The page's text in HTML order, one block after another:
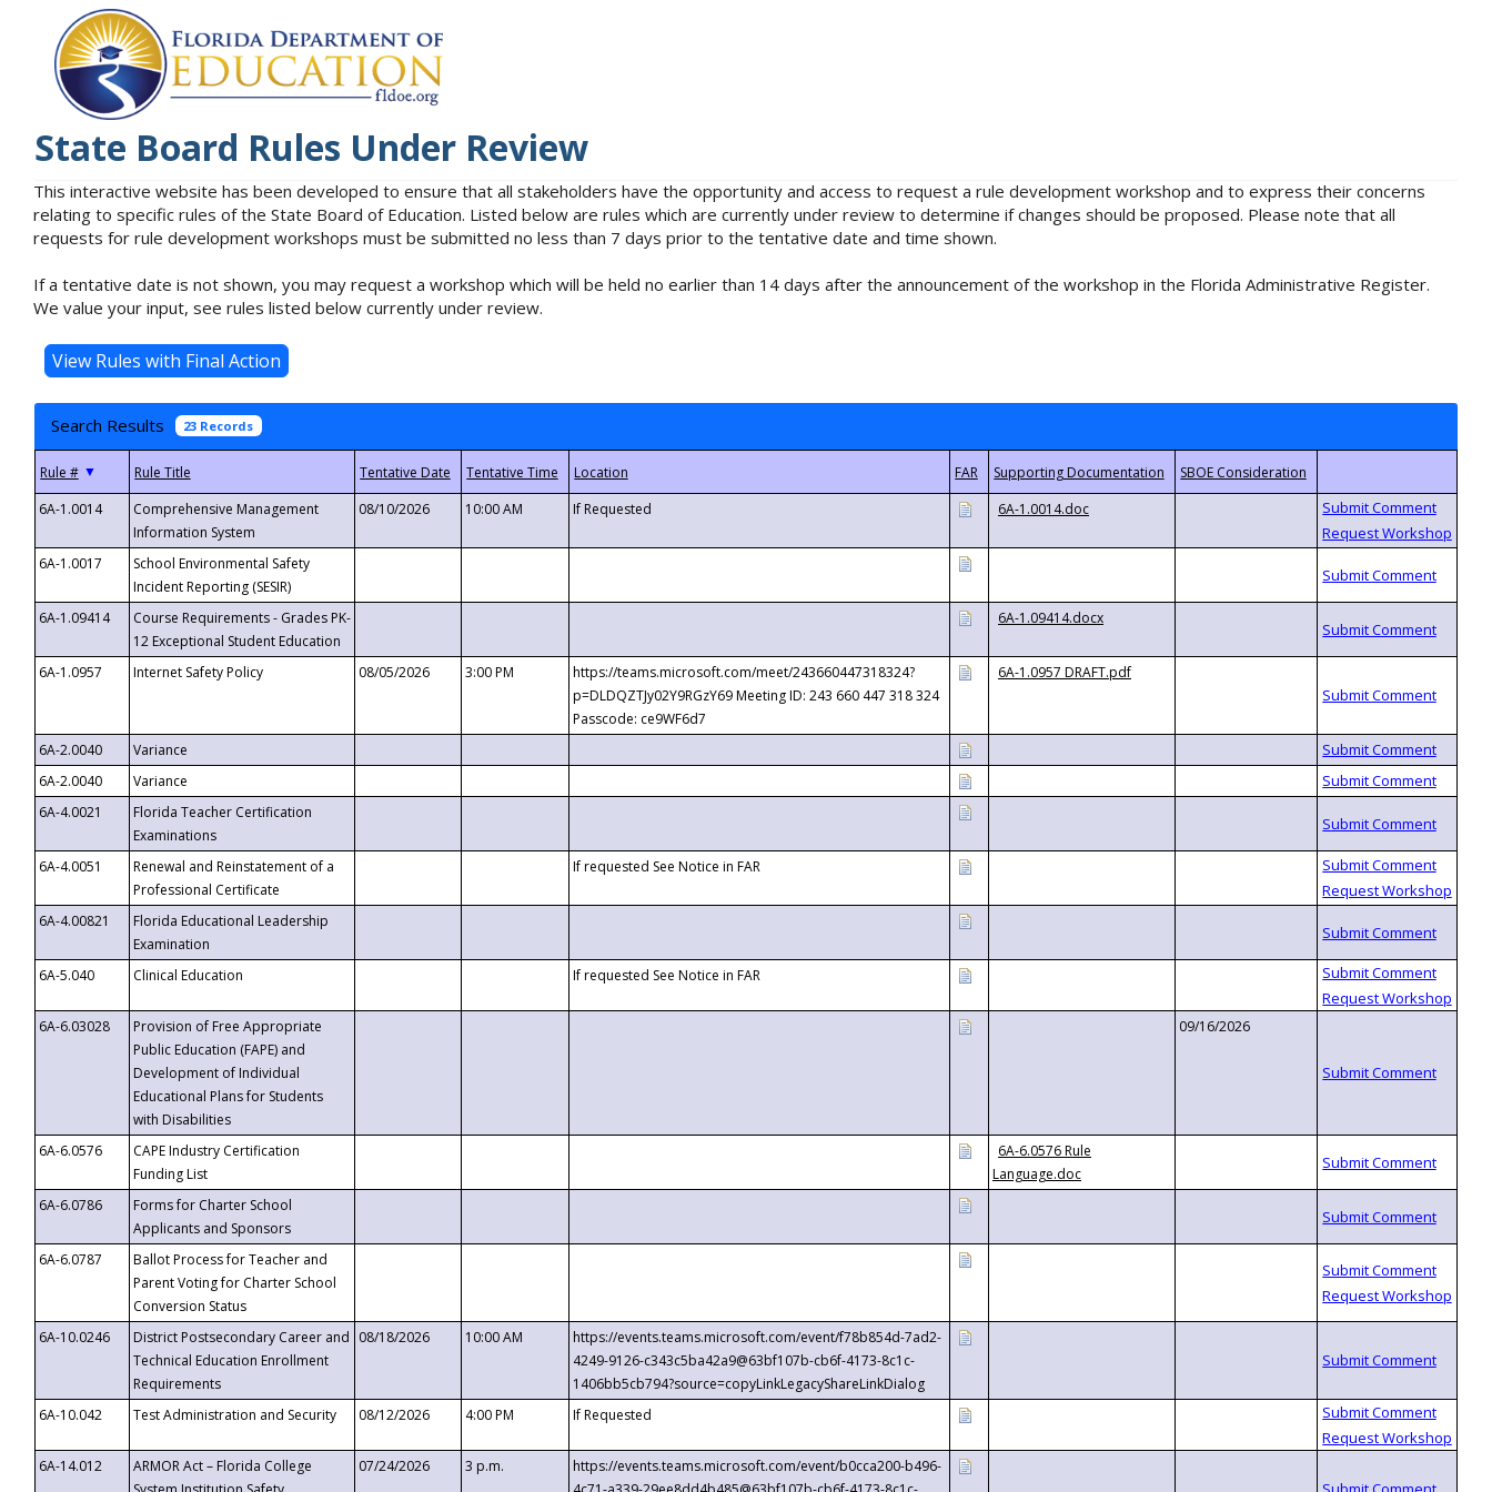
State Board Rules Under Review
This interactive website has been developed to ensure that all stakeholders have the opportunity and access to request a rule development workshop and to express their concerns
relating to specific rules of the State Board of Education. Listed below are rules which are currently under review to determine if changes should be proposed. Please note that all
requests for rule development workshops must be submitted no less than 7 days prior to the tentative date and time shown.
If a tentative date is not shown, you may request a workshop which will be held no earlier than 14 days after the announcement of the workshop in the Florida Administrative Register.
We value your input, see rules listed below currently under review.
Search Results 23 Records
▼
6A-1.0014
Comprehensive Management
Information System
08/10/2026 10:00 AM If Requested 6A-1.0014.doc
6A-1.0017
School Environmental Safety
Incident Reporting (SESIR)
6A-1.09414
Course Requirements - Grades PK-
12 Exceptional Student Education
6A-1.09414.docx
6A-1.0957 Internet Safety Policy 08/05/2026 3:00 PM
https://teams.microsoft.com/meet/243660447318324?
p=DLDQZTJy02Y9RGzY69 Meeting ID: 243 660 447 318 324
Passcode: ce9WF6d7
6A-1.0957 DRAFT.pdf
6A-2.0040
Variance
6A-2.0040
Variance
6A-4.0021
Florida Teacher Certification
Examinations
6A-4.0051
Renewal and Reinstatement of a
Professional Certificate
If requested See Notice in FAR
6A-4.00821
Florida Educational Leadership
Examination
6A-5.040
Clinical Education If requested See Notice in FAR
6A-6.03028
Provision of Free Appropriate
Public Education (FAPE) and
Development of Individual
Educational Plans for Students
with Disabilities
09/16/2026
6A-6.0576
CAPE Industry Certification
Funding List
6A-6.0576 Rule
Language.doc
6A-6.0786
Forms for Charter School
Applicants and Sponsors
6A-6.0787
Ballot Process for Teacher and
Parent Voting for Charter School
Conversion Status
6A-10.0246
District Postsecondary Career and
Technical Education Enrollment
Requirements
08/18/2026 10:00 AM
https://events.teams.microsoft.com/event/f78b854d-7ad2-
4249-9126-c343c5ba42a9@63bf107b-cb6f-4173-8c1c-
1406bb5cb794?source=copyLinkLegacyShareLinkDialog
6A-10.042
Test Administration and Security 08/12/2026 4:00 PM If Requested
6A-14.012
ARMOR Act – Florida College
07/24/2026 3 p.m.
https://events.teams.microsoft.com/event/b0cca200-b496-